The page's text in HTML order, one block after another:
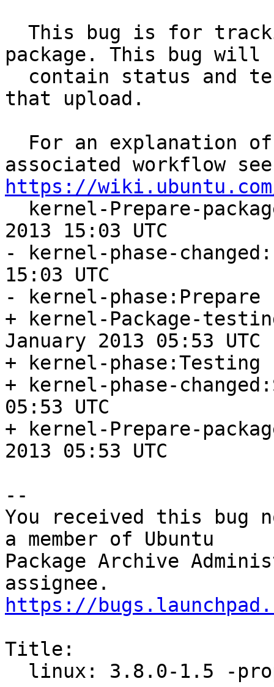
package. This bug will
that upload.
https://
2013 15:03 UTC
- kernel-phase-
15:03 UTC
- kernel-phase:Prepare
+ kernel-Package-
January 2013 05:53 UTC
+ kernel-phase:Testing
+ kernel-phase-
05:53 UTC
+ kernel-Prepare-
2013 05:53 UTC
--
You received this bug
a member of Ubuntu
Package Archive
https://
Title: